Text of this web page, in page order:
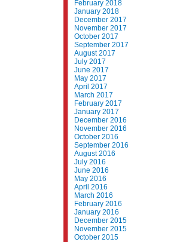
February 2018
January 2018
December 2017
November 2017
October 2017
September 2017
August 2017
July 2017
June 2017
May 2017
April 2017
March 2017
February 2017
January 2017
December 2016
November 2016
October 2016
September 2016
August 2016
July 2016
June 2016
May 2016
April 2016
March 2016
February 2016
January 2016
December 2015
November 2015
October 2015